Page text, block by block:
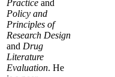
Practice and
Policy and
Principles of
Research Design
and Drug
Literature
Evaluation. He